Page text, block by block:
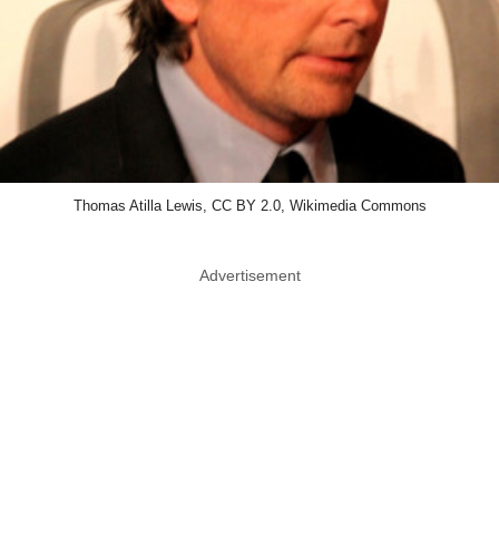
Thomas Atilla Lewis, CC BY 2.0, Wikimedia Commons
Advertisement